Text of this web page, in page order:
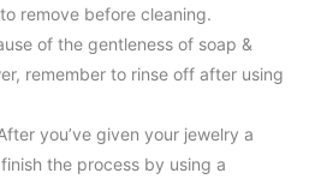
remove before cleaning.
of the gentleness of soap &
remember to rinse off after using
you’ve given your jewelry a
the process by using a